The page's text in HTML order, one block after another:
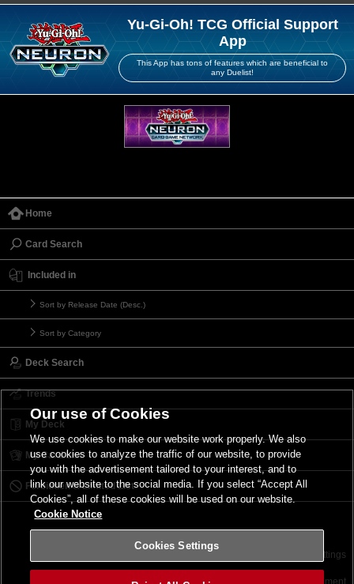
Yu-Gi-Oh! TCG Official Support
App
This App has tons of features which are beneficial to
any Duelist!
Home
Card Search
Included in
Sort by Release Date (Desc.)
Sort by Category
Deck Search
Trends
My Deck
My Card List
Forbidden & Limited List
Terms of Use Cookies Settings
©2026 Konami Digital Entertainment
Our use of Cookies
We use cookies to make our website work properly. We also
use cookies to analyze the traffic of our website, to provide
you with the advertisement tailored to your interest, and to
link our website to the social media. If you select “Accept All
Cookies”, all of these cookies will be used on our website.
Cookie Notice
Cookies Settings